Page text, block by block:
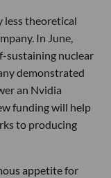
less theoretical
In June,
sustaining nuclear
demonstrated
an Nvidia
funding will help
to producing
appetite for